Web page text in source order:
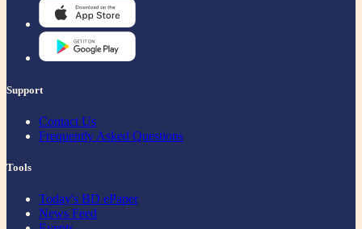
Support
Contact Us
Frequently Asked Questions
Tools
Today's BD ePaper
News Feed